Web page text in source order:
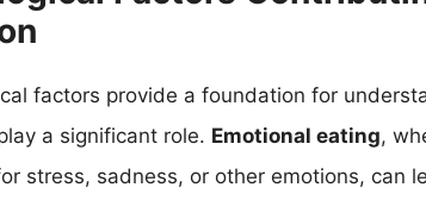
factors provide a foundation for
a significant role. Emotional eating,
stress, sadness, or other emotions, can